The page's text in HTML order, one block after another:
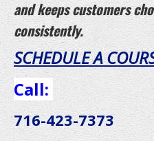
and keeps customers
consistently.
SCHEDULE A
Call:
716-423-7373